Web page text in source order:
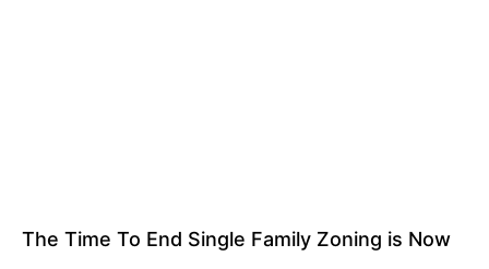
The Time To End Single Family Zoning is Now